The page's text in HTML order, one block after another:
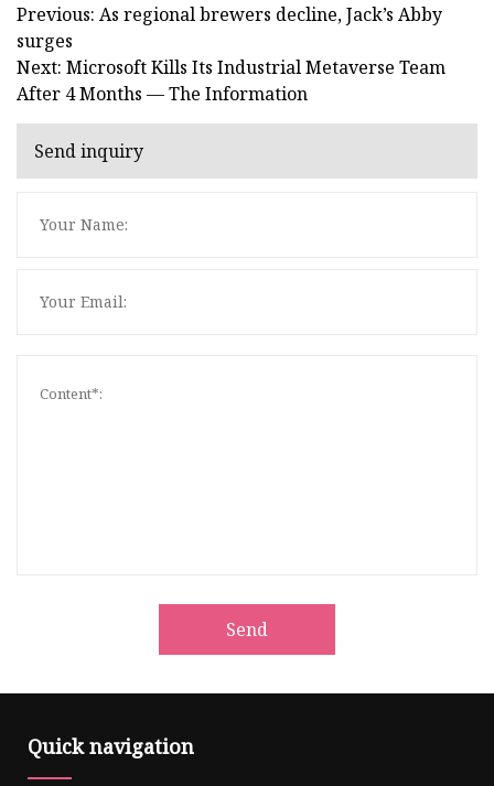
Previous: As regional brewers decline, Jack’s Abby
surges
Next: Microsoft Kills Its Industrial Metaverse Team
After 4 Months — The Information
Send inquiry
Send
Quick navigation